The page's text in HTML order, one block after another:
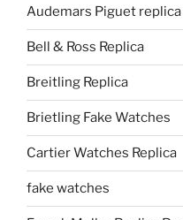
Audemars Piguet replica
Bell & Ross Replica
Breitling Replica
Brietling Fake Watches
Cartier Watches Replica
fake watches